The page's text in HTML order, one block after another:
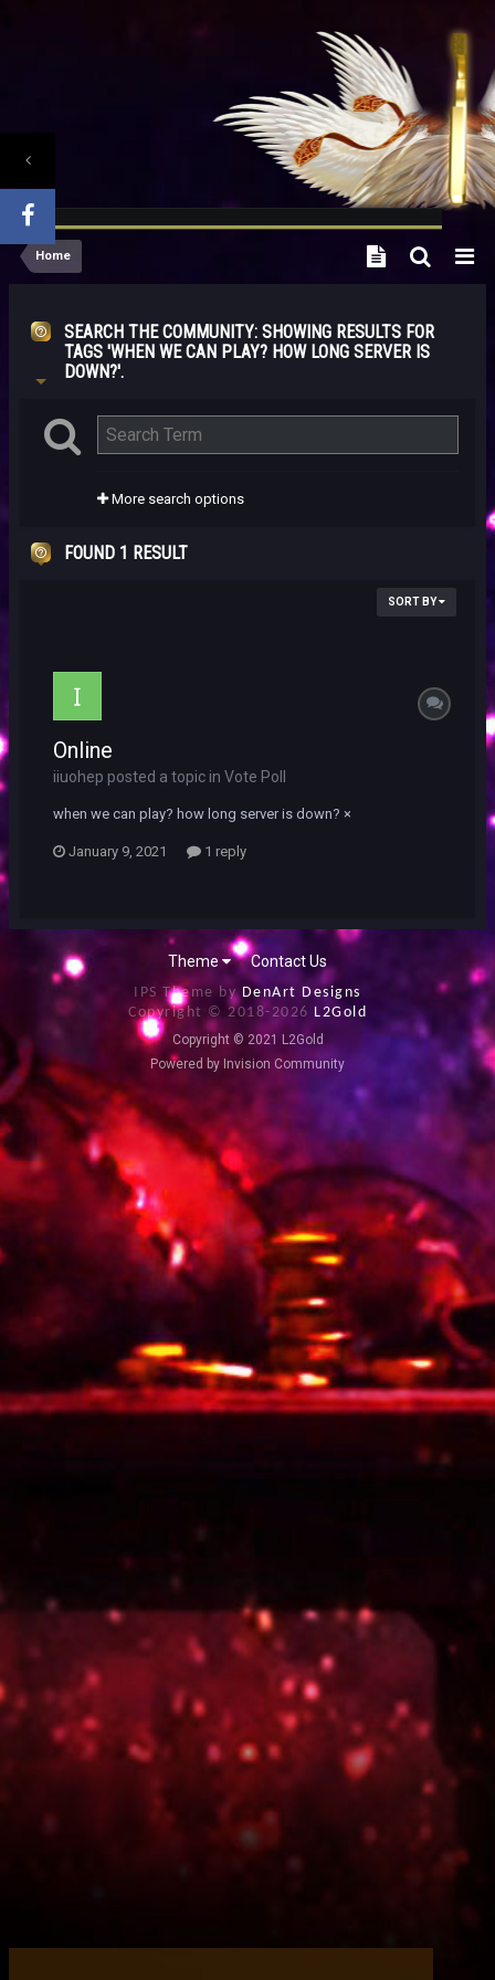
Home
SEARCH THE COMMUNITY: SHOWING RESULTS FOR
TAGS 'WHEN WE CAN PLAY? HOW LONG SERVER IS
DOWN?'.
More search options
FOUND 1 RESULT
SORT BY
Online
iiuohep posted a topic in Vote Poll
when we can play? how long server is down? ×
January 9, 2021 1 reply
Theme Contact Us
IPS Theme byDenArt Designs
Copyright © 2018-2026 L2Gold
Copyright © 2021 L2Gold
Powered by Invision Community